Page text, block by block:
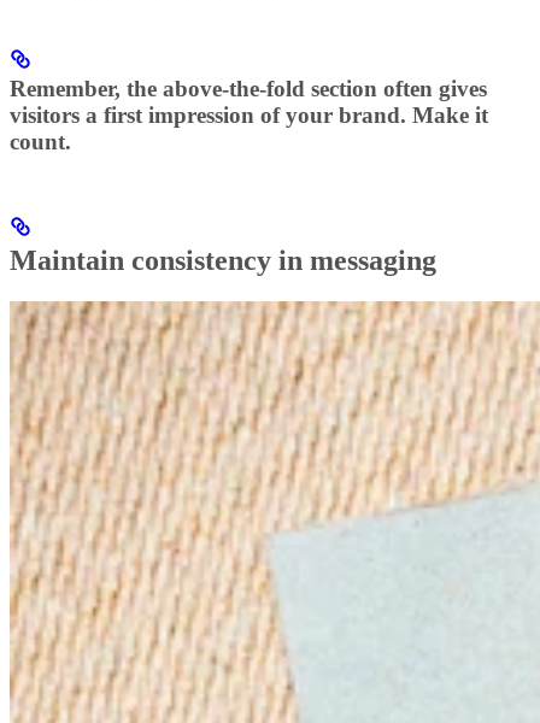
Remember, the above-the-fold section often gives
visitors a first impression of your brand. Make it
count.
Maintain consistency in messaging